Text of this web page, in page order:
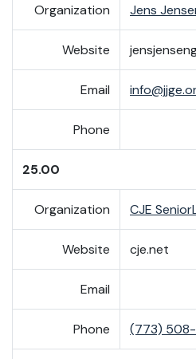
Organization Jens
Website
Email
Phone
25.00
Organization CJE
Website cje.net
Email
Phone (773)